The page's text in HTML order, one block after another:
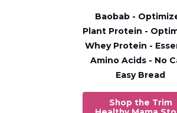
Baobab -
Plant Protein -
Whey Protein -
Amino Acids - No
Easy Bread
Shop the Trim